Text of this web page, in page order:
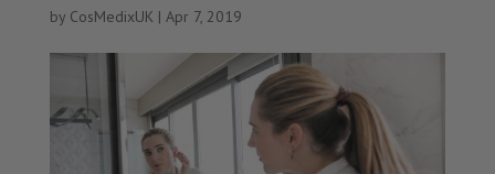
by CosMedixUK | Apr 7, 2019